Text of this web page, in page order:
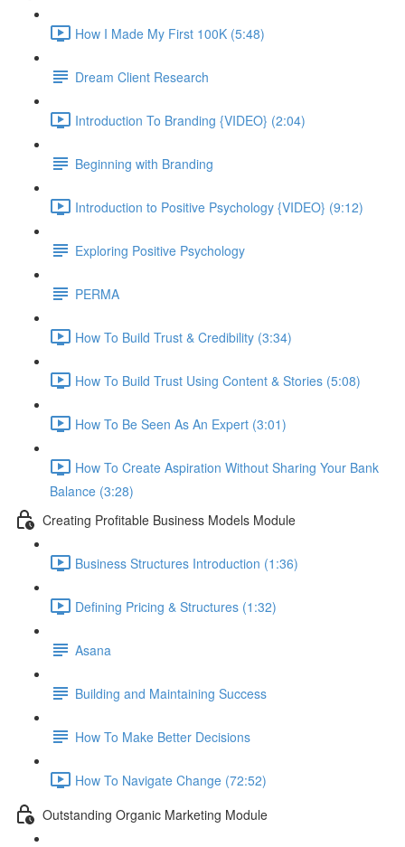
How I Made My First 100K (5:48)
Dream Client Research
Introduction To Branding {VIDEO} (2:04)
Beginning with Branding
Introduction to Positive Psychology {VIDEO} (9:12)
Exploring Positive Psychology
PERMA
How To Build Trust & Credibility (3:34)
How To Build Trust Using Content & Stories (5:08)
How To Be Seen As An Expert (3:01)
How To Create Aspiration Without Sharing Your Bank
Balance (3:28)
Creating Profitable Business Models Module
Business Structures Introduction (1:36)
Defining Pricing & Structures (1:32)
Asana
Building and Maintaining Success
How To Make Better Decisions
How To Navigate Change (72:52)
Outstanding Organic Marketing Module